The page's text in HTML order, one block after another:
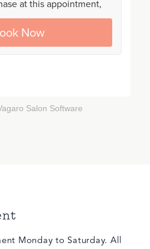
Salon Software
Monday to Saturday. All